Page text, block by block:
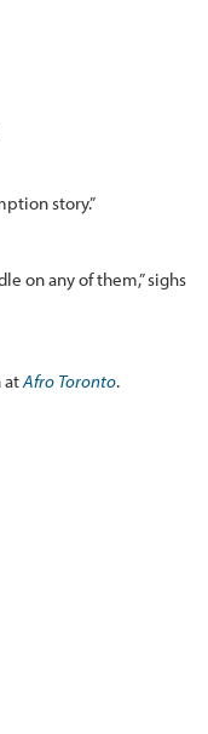
story.”
on any of them,” sighs
atAfro Toronto.